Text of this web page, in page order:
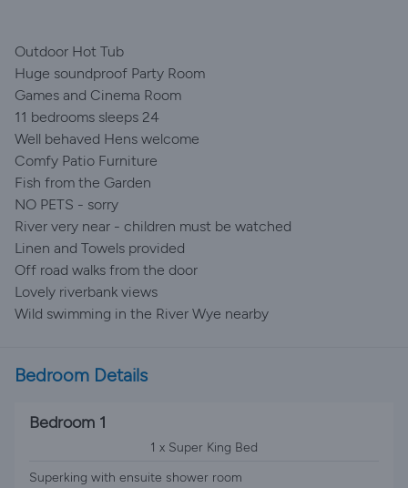
Outdoor Hot Tub
Huge soundproof Party Room
Games and Cinema Room
11 bedrooms sleeps 24
Well behaved Hens welcome
Comfy Patio Furniture
Fish from the Garden
NO PETS - sorry
River very near - children must be watched
Linen and Towels provided
Off road walks from the door
Lovely riverbank views
Wild swimming in the River Wye nearby
Bedroom Details
Bedroom 1
1 x Super King Bed
Superking with ensuite shower room